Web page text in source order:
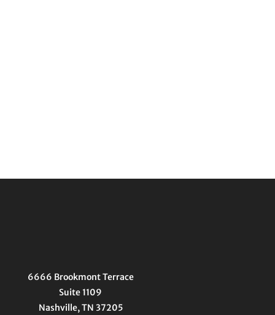
6666 Brookmont Terrace
Suite 1109
Nashville, TN 37205